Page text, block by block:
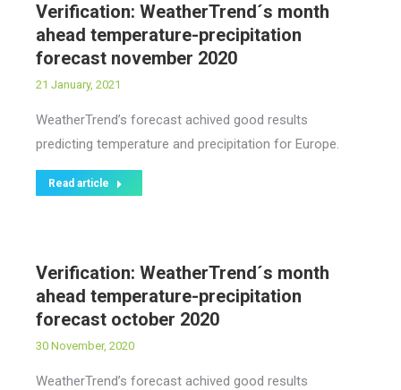
Verification: WeatherTrend´s month
ahead temperature-precipitation
forecast november 2020
21 January, 2021
WeatherTrend’s forecast achived good results
predicting temperature and precipitation for Europe.
Read article
Verification: WeatherTrend´s month
ahead temperature-precipitation
forecast october 2020
30 November, 2020
WeatherTrend’s forecast achived good results